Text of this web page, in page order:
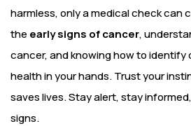
harmless, only a medical check can
the early signs of cancer,
cancer, and knowing how to
health in your hands. Trust your
saves lives. Stay alert, stay
signs.